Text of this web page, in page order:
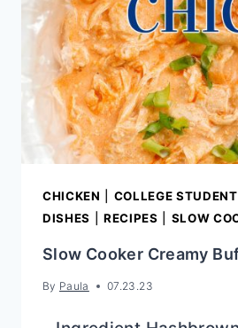
CHICKEN COLLEGE
DISHES
RECIPES SLOW
Slow Cooker Creamy
By Paula 07.23.23